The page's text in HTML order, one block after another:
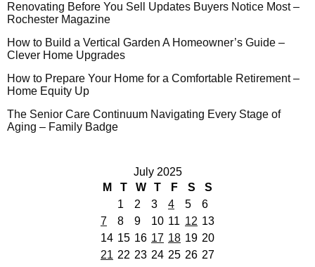
Renovating Before You Sell Updates Buyers Notice Most –
Rochester Magazine
How to Build a Vertical Garden A Homeowner’s Guide –
Clever Home Upgrades
How to Prepare Your Home for a Comfortable Retirement –
Home Equity Up
The Senior Care Continuum Navigating Every Stage of
Aging – Family Badge
July 2025
M
T W T F S
S
1
2 3 4 5
6
7
8 9 10 11 12 13
14 15 16 17 18 19 20
21 22 23 24 25 26 27